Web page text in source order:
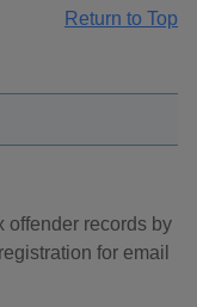
Return to Top
offender records by
for email